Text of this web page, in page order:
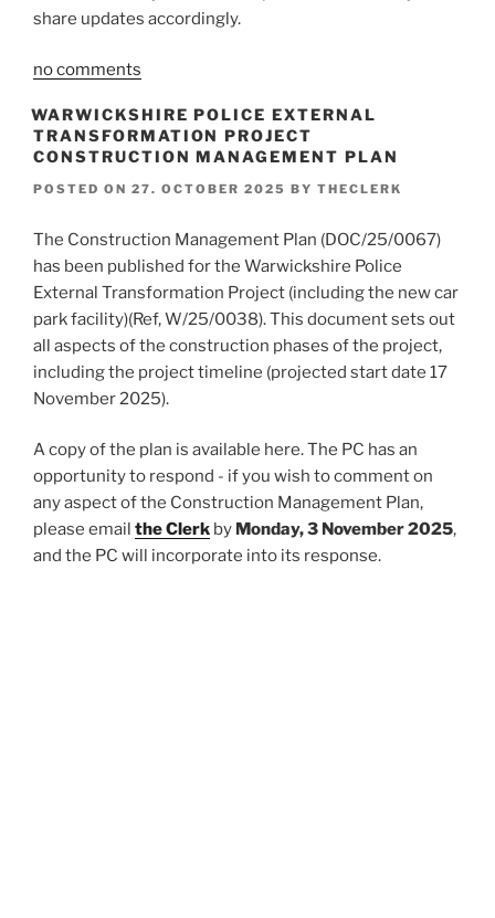
share updates accordingly.
no comments
WARWICKSHIRE POLICE EXTERNAL
TRANSFORMATION PROJECT
CONSTRUCTION MANAGEMENT PLAN
POSTED ON 27. OCTOBER 2025 BY THECLERK
The Construction Management Plan (DOC/25/0067)
has been published for the Warwickshire Police
External Transformation Project (including the new car
park facility)(Ref, W/25/0038). This document sets out
all aspects of the construction phases of the project,
including the project timeline (projected start date 17
November 2025).
A copy of the plan is available here. The PC has an
opportunity to respond - if you wish to comment on
any aspect of the Construction Management Plan,
please email the Clerk by Monday, 3 November 2025,
and the PC will incorporate into its response.